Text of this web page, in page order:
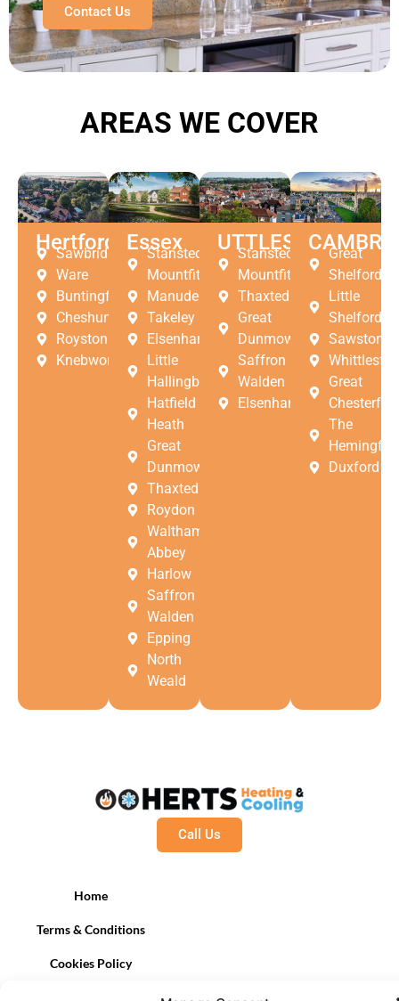
Contact Us
AREAS WE COVER
Hertfordshire
Sawbridgeworth
Ware
Buntingford
Cheshunt
Royston
Knebworth
Essex
Stansted
Mountfitchet
Manuden
Takeley
Elsenham
Little
Hallingbury
Hatfield
Heath
Great
Dunmow
Thaxted
Roydon
Waltham
Abbey
Harlow
Saffron
Walden
Epping
North
Weald
UTTLESFORD
Stansted
Mountfitchet
Thaxted
Great
Dunmow
Saffron
Walden
Elsenham
Great
Shelford
Little
Shelford
Sawston
Great
The
Duxford
Call Us
Home
Terms & Conditions
Cookies Policy